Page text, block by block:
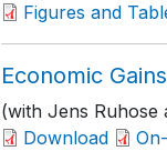
Figures and
Economic
(with Jens Ruhose
Download